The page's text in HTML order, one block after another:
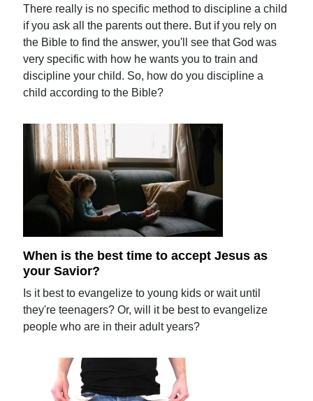
There really is no specific method to discipline a child
if you ask all the parents out there. But if you rely on
the Bible to find the answer, you'll see that God was
very specific with how he wants you to train and
discipline your child. So, how do you discipline a
child according to the Bible?
When is the best time to accept Jesus as
your Savior?
Is it best to evangelize to young kids or wait until
they're teenagers? Or, will it be best to evangelize
people who are in their adult years?